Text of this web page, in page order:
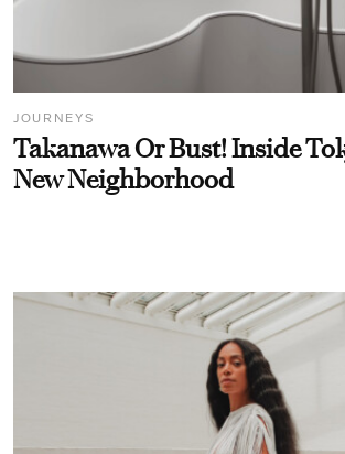
JOURNEYS
Takanawa Or Bust! Inside
New Neighborhood